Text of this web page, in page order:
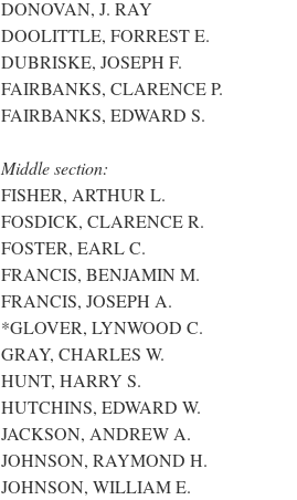
DONOVAN, J. RAY
DOOLITTLE, FORREST E.
DUBRISKE, JOSEPH F.
FAIRBANKS, CLARENCE P.
FAIRBANKS, EDWARD S.
Middle section:
FISHER, ARTHUR L.
FOSDICK, CLARENCE R.
FOSTER, EARL C.
FRANCIS, BENJAMIN M.
FRANCIS, JOSEPH A.
*GLOVER, LYNWOOD C.
GRAY, CHARLES W.
HUNT, HARRY S.
HUTCHINS, EDWARD W.
JACKSON, ANDREW A.
JOHNSON, RAYMOND H.
JOHNSON, WILLIAM E.